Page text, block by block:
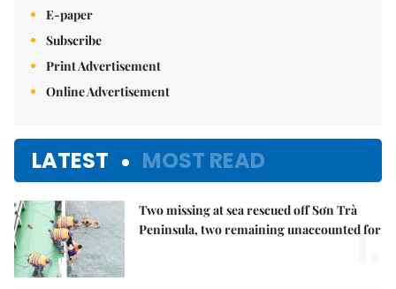
E-paper
Subscribe
Print Advertisement
Online Advertisement
LATEST MOST READ
Two missing at sea rescued off Sơn Trà
Peninsula, two remaining unaccounted for
1.